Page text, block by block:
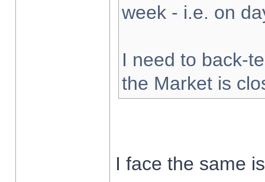
week - i.e. on
I need to back-
the Market is
I face the same